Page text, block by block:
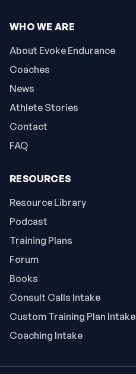
WHO WE ARE
About Evoke Endurance
Coaches
News
Athlete Stories
Contact
FAQ
RESOURCES
Resource Library
Podcast
Training Plans
Forum
Books
Consult Calls Intake
Custom Training Plan Intake
Coaching Intake